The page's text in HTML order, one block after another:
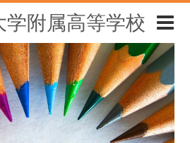
学附属高等学校